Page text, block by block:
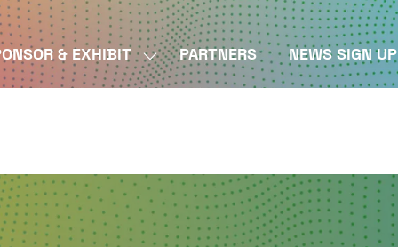
& EXHIBIT
SHOW
SUBMENU
EXHIBIT
PARTNERS NEWS SIGN UP